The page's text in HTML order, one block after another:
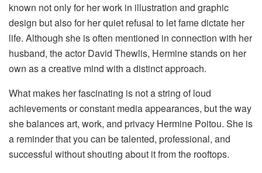
known not only for her work in illustration and graphic
design but also for her quiet refusal to let fame dictate her
life. Although she is often mentioned in connection with her
husband, the actor David Thewlis, Hermine stands on her
own as a creative mind with a distinct approach.
What makes her fascinating is not a string of loud
achievements or constant media appearances, but the way
she balances art, work, and privacy Hermine Poitou. She is
a reminder that you can be talented, professional, and
successful without shouting about it from the rooftops.